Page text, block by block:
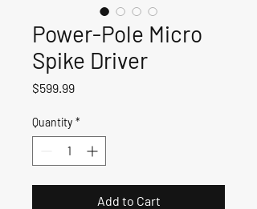
Power-Pole Micro
Spike Driver
$599.99Price
Quantity *
Add to Cart